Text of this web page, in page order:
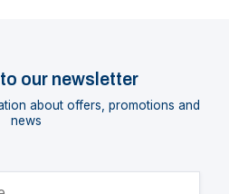
our newsletter
about offers, promotions and
news